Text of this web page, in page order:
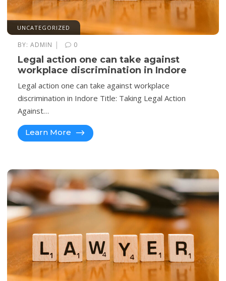
UNCATEGORIZED
BY: ADMIN | 0
Legal action one can take against
workplace discrimination in Indore
Legal action one can take against workplace
discrimination in Indore Title: Taking Legal Action
Against…
Learn More